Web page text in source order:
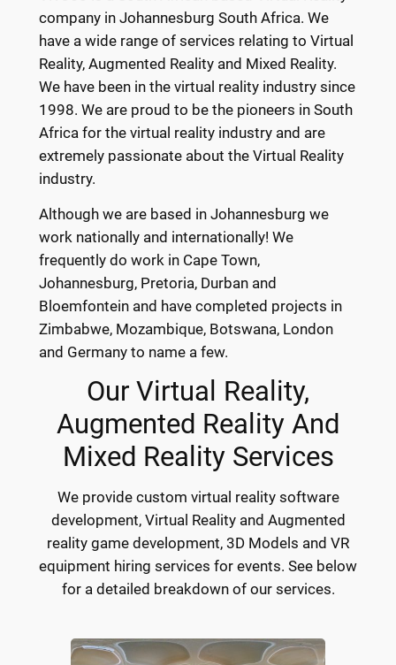
company in Johannesburg South Africa. We
have a wide range of services relating to Virtual
Reality, Augmented Reality and Mixed Reality.
We have been in the virtual reality industry since
1998. We are proud to be the pioneers in South
Africa for the virtual reality industry and are
extremely passionate about the Virtual Reality
industry.
Although we are based in Johannesburg we
work nationally and internationally! We
frequently do work in Cape Town,
Johannesburg, Pretoria, Durban and
Bloemfontein and have completed projects in
Zimbabwe, Mozambique, Botswana, London
and Germany to name a few.
Our Virtual Reality,
Augmented Reality And
Mixed Reality Services
We provide custom virtual reality software
development, Virtual Reality and Augmented
reality game development, 3D Models and VR
equipment hiring services for events. See below
for a detailed breakdown of our services.